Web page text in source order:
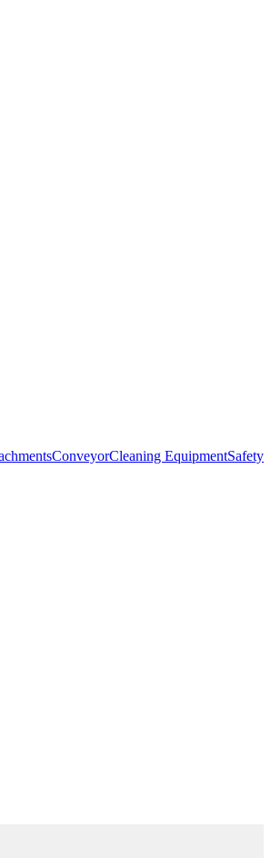
ConveyorCleaning EquipmentSafety